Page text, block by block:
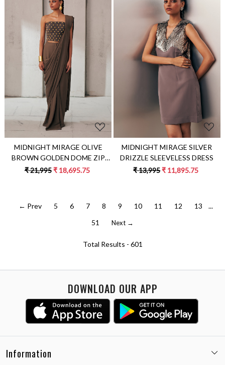
Loading...
MIDNIGHT MIRAGE OLIVE
BROWN GOLDEN DOME ZIP
SARI SET
₹ 21,995 ₹ 18,695.75
Loading...
MIDNIGHT MIRAGE SILVER
DRIZZLE SLEEVELESS DRESS
₹ 13,995₹ 11,895.75
← Prev 5 6 7 8 9 10 11 12 13
...
51
Next →
Total Results - 601
DOWNLOAD OUR APP
Information